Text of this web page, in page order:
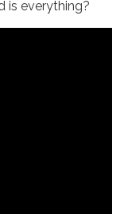
is everything?